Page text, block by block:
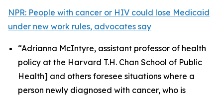
NPR: People with cancer or HIV could lose Medicaid
under new work rules, advocates say
“Adrianna McIntyre, assistant professor of health
policy at the Harvard T.H. Chan School of Public
Health] and others foresee situations where a
person newly diagnosed with cancer, who is